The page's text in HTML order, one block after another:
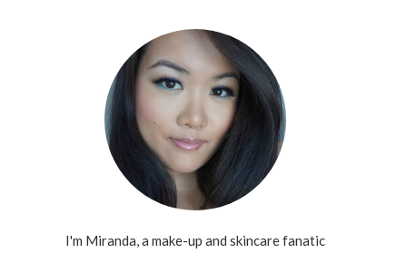
I'm Miranda, a make-up and skincare fanatic